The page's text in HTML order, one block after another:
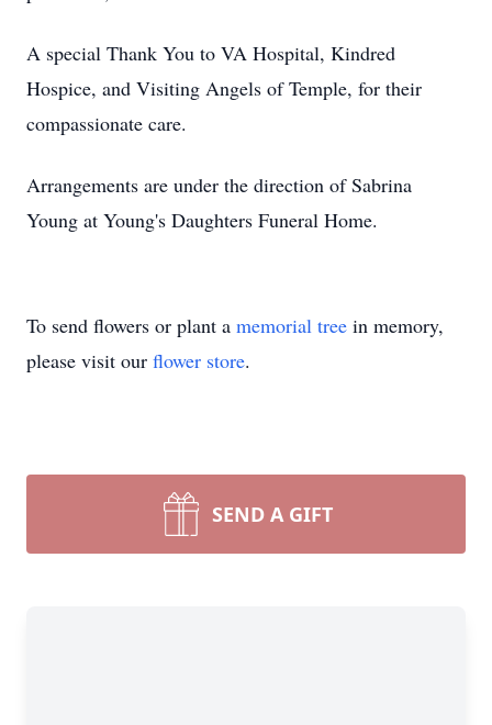
A special Thank You to VA Hospital, Kindred
Hospice, and Visiting Angels of Temple, for their
compassionate care.
Arrangements are under the direction of Sabrina
Young at Young's Daughters Funeral Home.
To send flowers or plant a memorial tree in memory,
please visit our flower store.
SEND A GIFT